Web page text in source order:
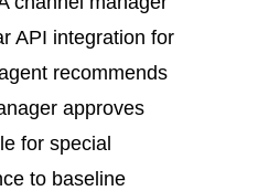
API integration for
recommends
approves
for special
to baseline